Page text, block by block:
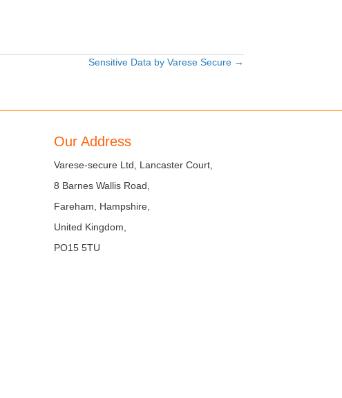
Sensitive Data by Varese Secure →
Our Address
Varese-secure Ltd, Lancaster Court,
8 Barnes Wallis Road,
Fareham, Hampshire,
United Kingdom,
PO15 5TU